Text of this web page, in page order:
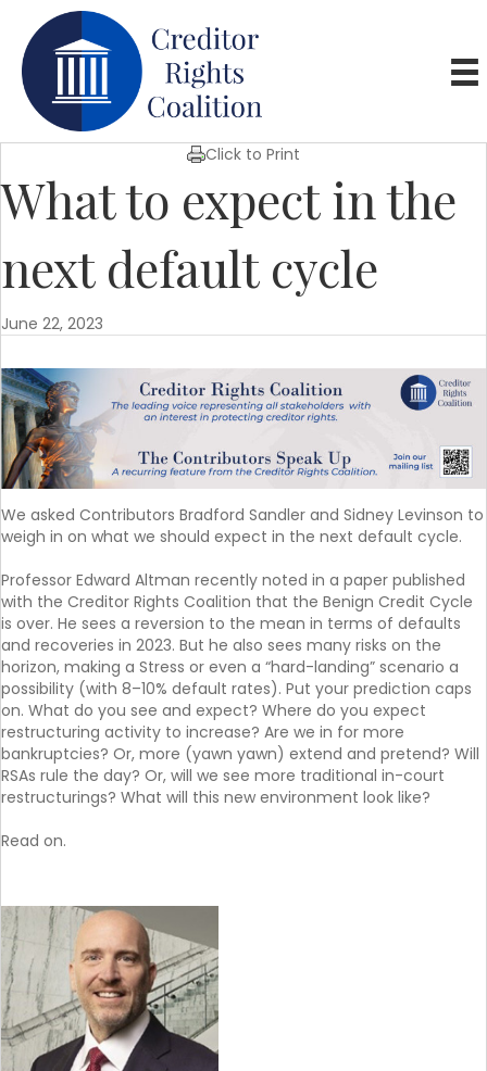
Click to Print
What to expect in the
next default cycle
June 22, 2023
We asked Contributors Bradford Sandler and Sidney Levinson to
weigh in on what we should expect in the next default cycle.
Professor Edward Altman recently noted in a paper published
with the Creditor Rights Coalition that the Benign Credit Cycle
is over. He sees a reversion to the mean in terms of defaults
and recoveries in 2023. But he also sees many risks on the
horizon, making a Stress or even a “hard-landing” scenario a
possibility (with 8–10% default rates). Put your prediction caps
on. What do you see and expect? Where do you expect
restructuring activity to increase? Are we in for more
bankruptcies? Or, more (yawn yawn) extend and pretend? Will
RSAs rule the day? Or, will we see more traditional in-court
restructurings? What will this new environment look like?
Read on.